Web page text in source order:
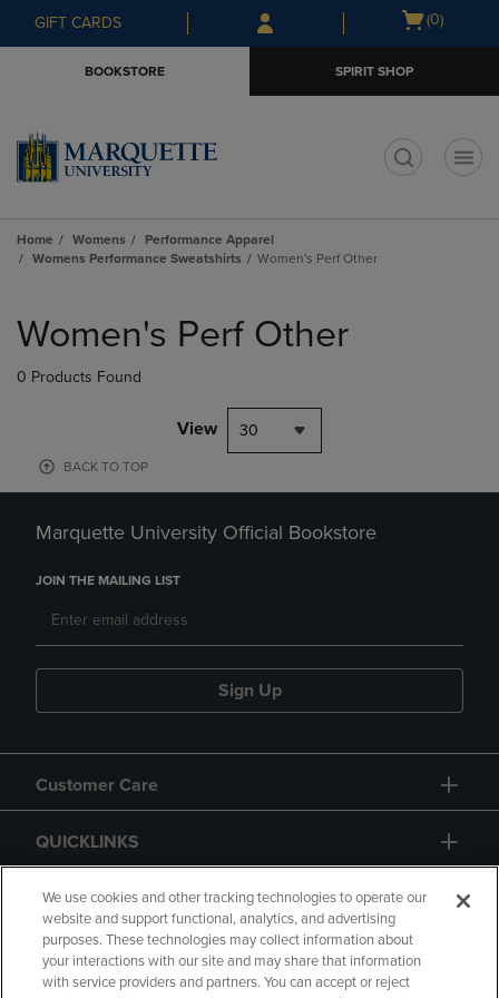
Skip
to
Skip
to
menu
GIFT CARDS
Open
(0)
BOOKSTORE SPIRIT SHOP
Home Womens
Performance Apparel
Womens Performance Sweatshirts
Women's Perf Other
products
Women's Perf Other
0 Products Found
View 30
BACK TO TOP
Marquette University Official Bookstore
JOIN THE MAILING LIST
Sign Up
Customer Care
QUICKLINKS
GIFT CARD
We use cookies and other tracking technologies to operate our
website and support functional, analytics, and advertising
purposes. These technologies may collect information about
your interactions with our site and may share that information
with service providers and partners. You can accept or reject